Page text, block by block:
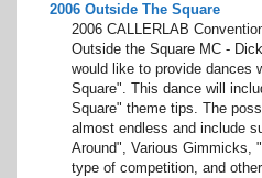
2006 Outside The Square
2006 CALLERLAB
Outside the Square MC -
would like to provide dances
Square". This dance will
Square" theme tips. The
almost endless and include
Around", Various Gimmicks,
type of competition, and